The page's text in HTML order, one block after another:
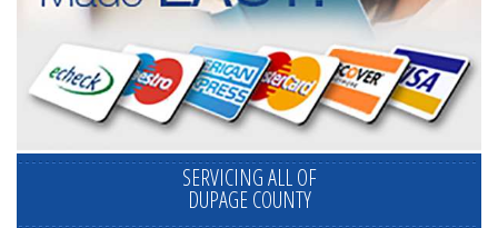
SERVICING ALL OF
DUPAGE COUNTY